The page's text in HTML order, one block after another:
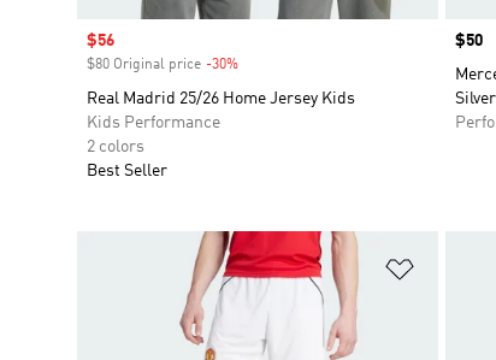
Sale price
$56
$80 Original price -30%
Real Madrid 25/26 Home Jersey Kids
Kids Performance
2 colors
Best Seller
Price
$50